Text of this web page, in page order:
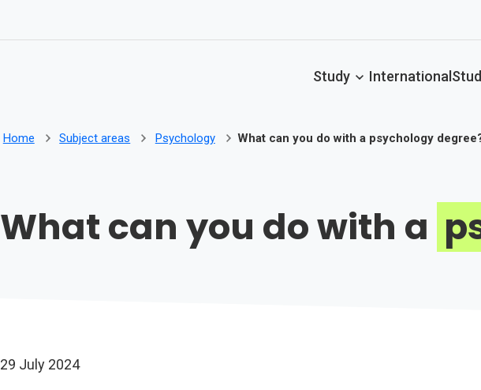
Study International
Home Subject areas Psychology What can you do with a psychology
What can you do with a
29 July 2024